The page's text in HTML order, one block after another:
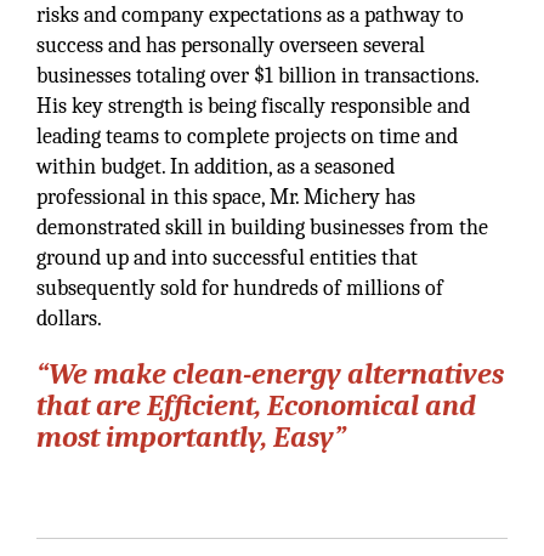
risks and company expectations as a pathway to
success and has personally overseen several
businesses totaling over $1 billion in transactions.
His key strength is being fiscally responsible and
leading teams to complete projects on time and
within budget. In addition, as a seasoned
professional in this space, Mr. Michery has
demonstrated skill in building businesses from the
ground up and into successful entities that
subsequently sold for hundreds of millions of
dollars.
“We make clean-energy alternatives
that are Efficient, Economical and
most importantly, Easy”